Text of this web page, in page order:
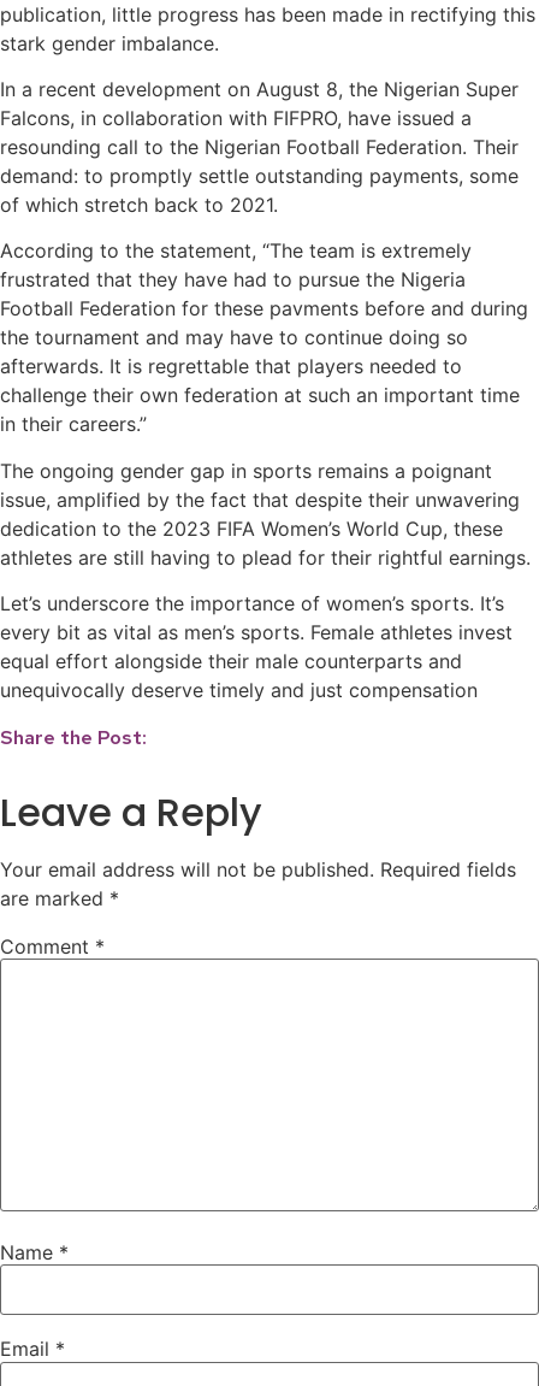
publication, little progress has been made in rectifying this
stark gender imbalance.
In a recent development on August 8, the Nigerian Super
Falcons, in collaboration with FIFPRO, have issued a
resounding call to the Nigerian Football Federation. Their
demand: to promptly settle outstanding payments, some
of which stretch back to 2021.
According to the statement, “The team is extremely
frustrated that they have had to pursue the Nigeria
Football Federation for these pavments before and during
the tournament and may have to continue doing so
afterwards. It is regrettable that players needed to
challenge their own federation at such an important time
in their careers.”
The ongoing gender gap in sports remains a poignant
issue, amplified by the fact that despite their unwavering
dedication to the 2023 FIFA Women’s World Cup, these
athletes are still having to plead for their rightful earnings.
Let’s underscore the importance of women’s sports. It’s
every bit as vital as men’s sports. Female athletes invest
equal effort alongside their male counterparts and
unequivocally deserve timely and just compensation
Share the Post:
Leave a Reply
Your email address will not be published. Required fields
are marked *
Comment *
Name *
Email *